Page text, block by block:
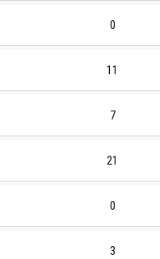
0
11
7
21
0
3